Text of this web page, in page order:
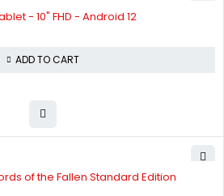
- 10" FHD - Android 12
ADD TO CART
of the Fallen Standard Edition